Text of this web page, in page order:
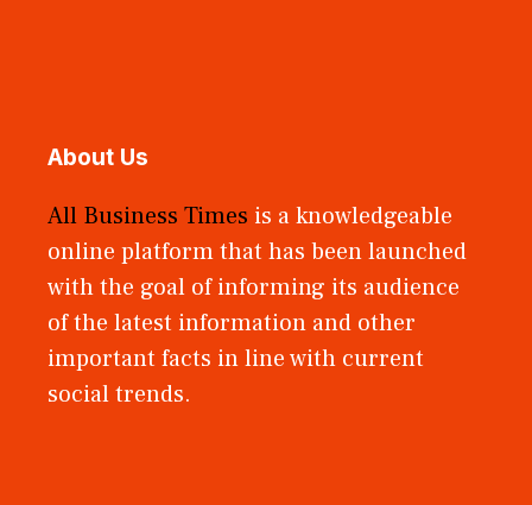
About Us
All Business Times is a knowledgeable
online platform that has been launched
with the goal of informing its audience
of the latest information and other
important facts in line with current
social trends.